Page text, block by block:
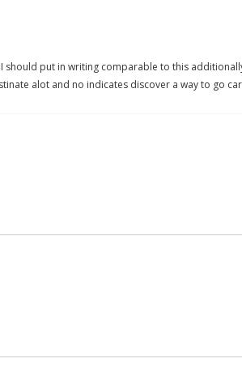
should put in writing comparable to this
alot and no indicates discover a way to go